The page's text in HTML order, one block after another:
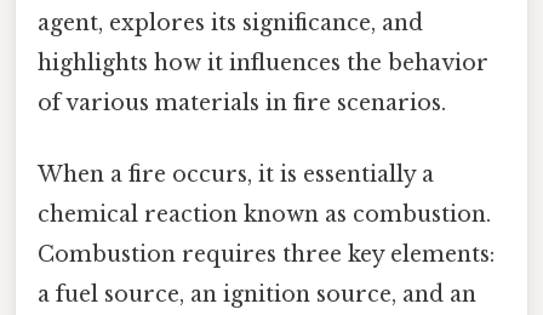
agent, explores its significance, and
highlights how it influences the behavior
of various materials in fire scenarios.
When a fire occurs, it is essentially a
chemical reaction known as combustion.
Combustion requires three key elements:
a fuel source, an ignition source, and an